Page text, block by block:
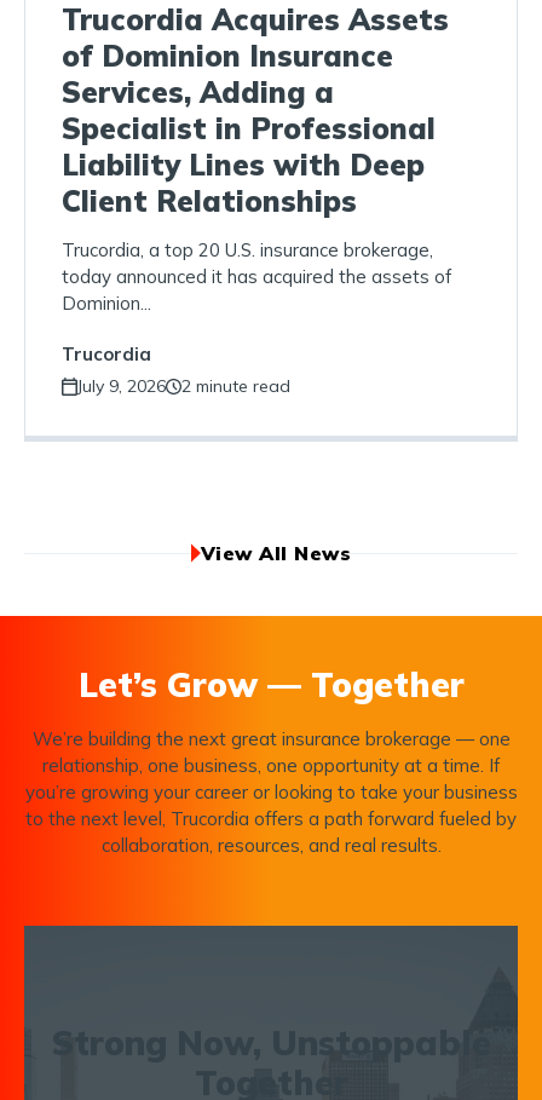
Trucordia Acquires Assets
of Dominion Insurance
Services, Adding a
Specialist in Professional
Liability Lines with Deep
Client Relationships
Trucordia, a top 20 U.S. insurance brokerage,
today announced it has acquired the assets of
Dominion...
Trucordia
July 9, 2026 2 minute read
View All News
Let’s Grow — Together
We’re building the next great insurance brokerage — one
relationship, one business, one opportunity at a time. If
you’re growing your career or looking to take your business
to the next level, Trucordia offers a path forward fueled by
collaboration, resources, and real results.